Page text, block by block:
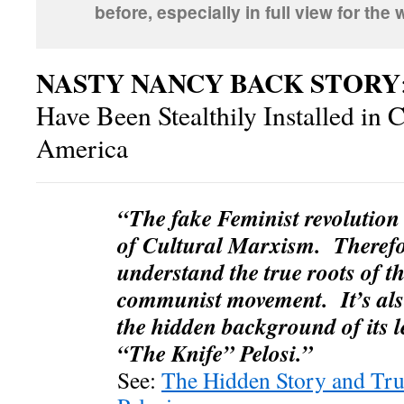
before, especially in full view for the
NASTY NANCY BACK STORY
Have Been Stealthily Installed in
America
“The fake Feminist
of Cultural Marxism.
understand the true roots of
communist movement. It’s
the hidden background of its
“The Knife” Pelosi.”
See: The Hidden Story and